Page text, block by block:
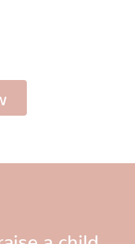
a child